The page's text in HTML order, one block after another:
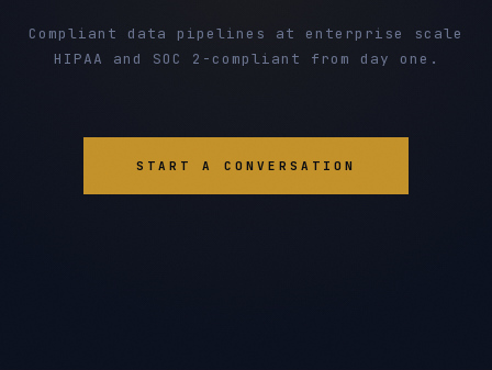
Compliant data pipelines at enterprise scale
HIPAA and SOC 2-compliant from day one.
START A CONVERSATION